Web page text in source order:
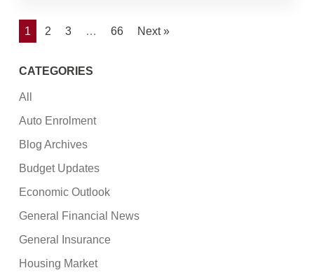
1 2 3 … 66 Next »
CATEGORIES
All
Auto Enrolment
Blog Archives
Budget Updates
Economic Outlook
General Financial News
General Insurance
Housing Market